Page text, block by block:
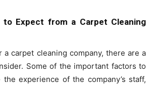
to Expect from a Carpet Cleaning
a carpet cleaning company, there are a
Some of the important factors to
experience of the company’s staff,